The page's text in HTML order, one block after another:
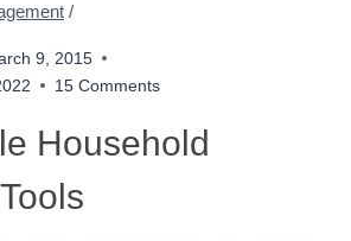
/
9, 2015
15 Comments
Household